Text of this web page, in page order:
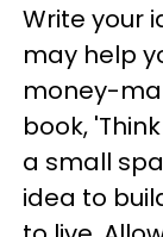
Write your
may help
money-
book,
a small
idea to